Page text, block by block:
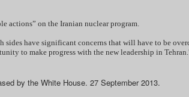
actions” on the Iranian nuclear program.
have significant concerns that will have to be
to make progress with the new leadership in
by the White House. 27 September 2013.